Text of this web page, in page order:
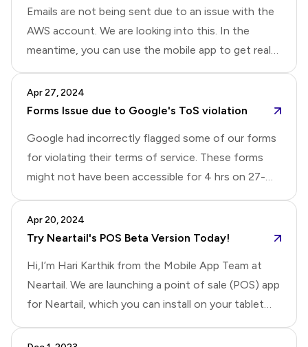
you want to tr
payment mode you're using.Please Note: For
automatic verification, the payment mode should
meet the following conditions:The owner account
should receive an email or SMS once the amount is
received.If using SMS, ensure you have an Android
phone or tablet.If t
Emails are not being sent due to an issue with the
AWS account. We are looking into this. In the
meantime, you can use the mobile app to get real
issue has been resolved. You should receive email
notifications now.
Apr 27, 2024
Forms Issue due to Google's ToS violation
Google had incorrectly flagged some of our forms
for violating their terms of service. These forms
might not have been accessible for 4 hrs on 27-
are unable to access the form, please refresh the
page or try it on a different browser/device.
Apr 20, 2024
Try Neartail's POS Beta Version Today!
Hi,I’m Hari Karthik from the Mobile App Team at
Neartail. We are launching a point of sale (POS) app
for Neartail, which you can install on your tablet
are interested in trying out the early version, please